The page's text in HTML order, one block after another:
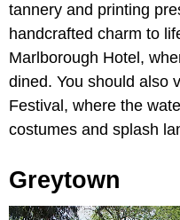
tannery and printing
handcrafted charm to
Marlborough Hotel,
dined. You should also
Festival, where the
costumes and splash
Greytown